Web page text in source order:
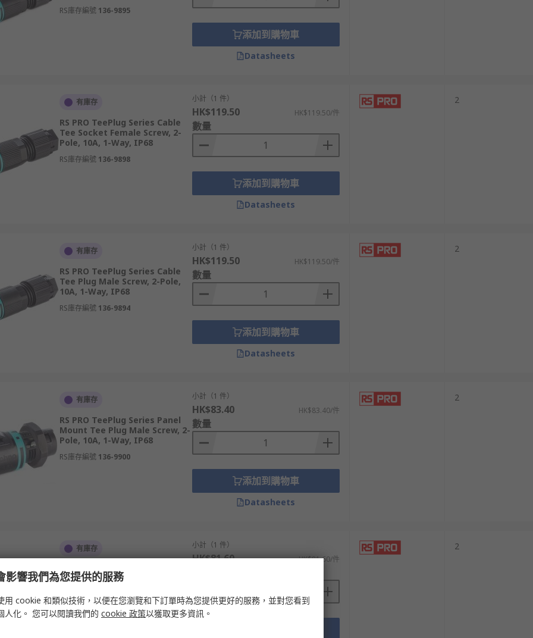
RS庫存編號 136-9895
添加到購物車
Datasheets
有庫存
RS PRO TeePlug Series Cable
Tee Socket Female Screw, 2-
Pole, 10A, 1-Way, IP68
RS庫存編號 136-9898
小計（1 件）
HK$119.50 HK$119.50/件
數量
添加到購物車
Datasheets
2
有庫存
RS PRO TeePlug Series Cable
Tee Plug Male Screw, 2-Pole,
10A, 1-Way, IP68
RS庫存編號 136-9894
小計（1 件）
HK$119.50 HK$119.50/件
數量
添加到購物車
Datasheets
2
有庫存
RS PRO TeePlug Series Panel
Mount Tee Plug Male Screw, 2-
Pole, 10A, 1-Way, IP68
RS庫存編號 136-9900
小計（1 件）
HK$83.40 HK$83.40/件
數量
添加到購物車
Datasheets
2
有庫存
RS PRO TeePlug Series Panel
Mount Tee Socket Female
RS庫存編號136-9902
小計（1 件）
HK$81.60 HK$81.60/件
2
響我們為您提供的服務
用 cookie 和類似技術，以便在您瀏覽和下訂單時為您提供更好的服務，並對您看到
人化。 您可以閱讀我們的 cookie 政策以獲取更多資訊。